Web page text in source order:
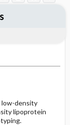
low-density
lipoprotein
&